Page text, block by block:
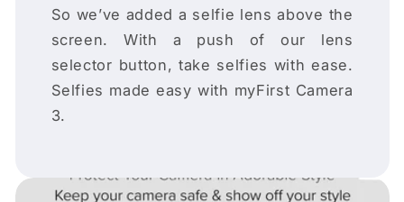
So we’ve added a selfie lens above the
screen. With a push of our lens
selector button, take selfies with ease.
Selfies made easy with myFirst Camera
3.